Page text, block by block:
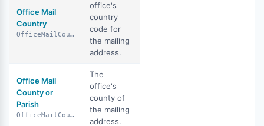
Office Mail
Country
OfficeMailCountry
office's
country
code for
the mailing
address.
Office Mail
County or
Parish
OfficeMailCountyOrParish
The
office's
county of
the mailing
address.